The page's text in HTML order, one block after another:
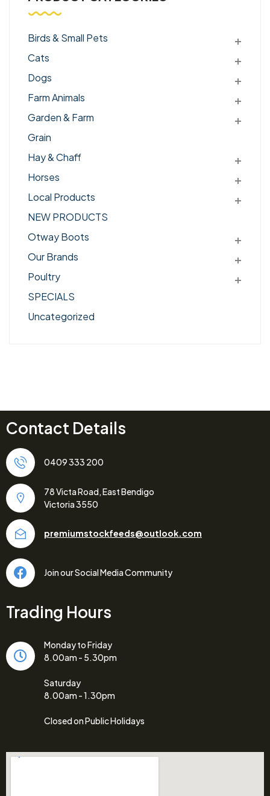
Birds & Small Pets
Cats
Dogs
Farm Animals
Garden & Farm
Grain
Hay & Chaff
Horses
Local Products
NEW PRODUCTS
Otway Boots
Our Brands
Poultry
SPECIALS
Uncategorized
Contact Details
0409 333 200
78 Victa Road, East Bendigo
Victoria 3550
premiumstockfeeds@outlook.com
Join our Social Media Community
Trading Hours
Monday to Friday
8.00am - 5.30pm
Saturday
8.00am - 1.30pm
Closed on Public Holidays